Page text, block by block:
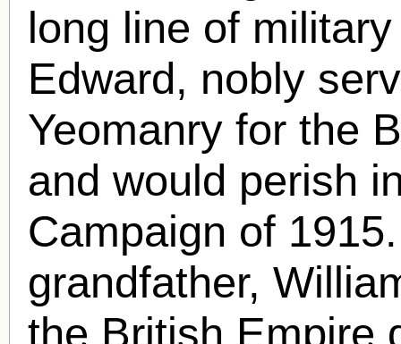
long line of
Edward, nobly
Yeomanry for the
and would perish
Campaign of
grandfather,
the British Empire